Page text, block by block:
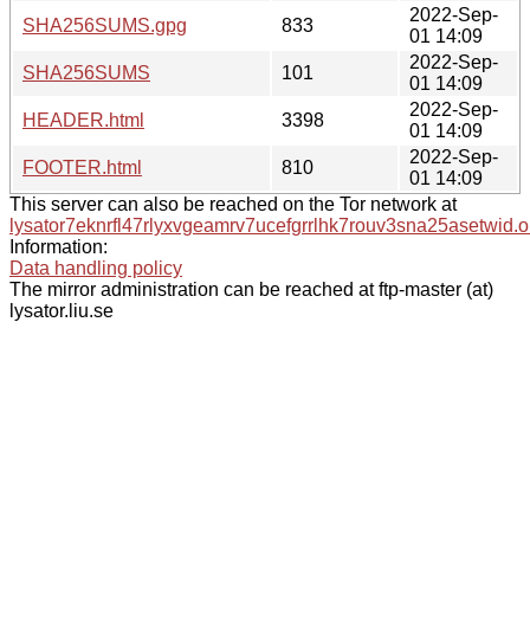
SHA256SUMS.gpg
833
2022-Sep-
01 14:09
SHA256SUMS
101
2022-Sep-
01 14:09
HEADER.html
3398
2022-Sep-
01 14:09
FOOTER.html
810
2022-Sep-
01 14:09
This server can also be reached on the Tor network at
Information:
Data handling policy
The mirror administration can be reached at ftp-master (at)
lysator.liu.se